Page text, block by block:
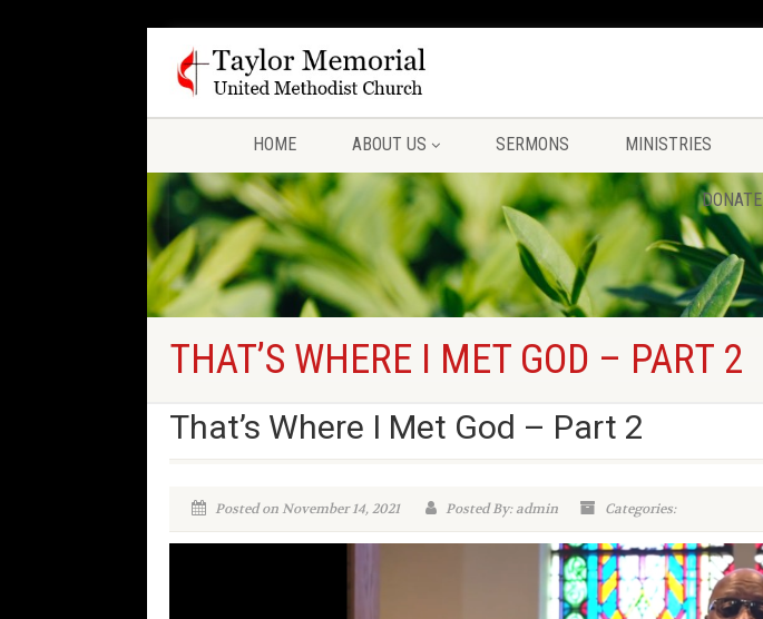
HOME ABOUT US SERMONS MINISTRIES
DONATE
THAT’S WHERE I MET GOD – PART 2
That’s Where I Met God – Part 2
Posted on November 14, 2021 Posted By: admin Categories: